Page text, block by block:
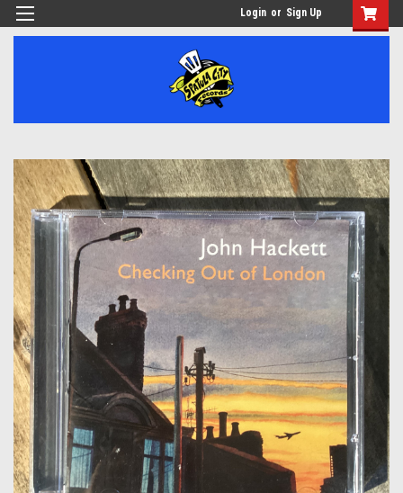
Login or Sign Up